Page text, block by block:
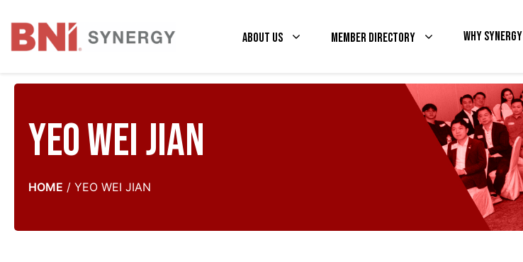
content
About Us Member Directory Why Synergy
Yeo Wei Jian
HOME / YEO WEI JIAN